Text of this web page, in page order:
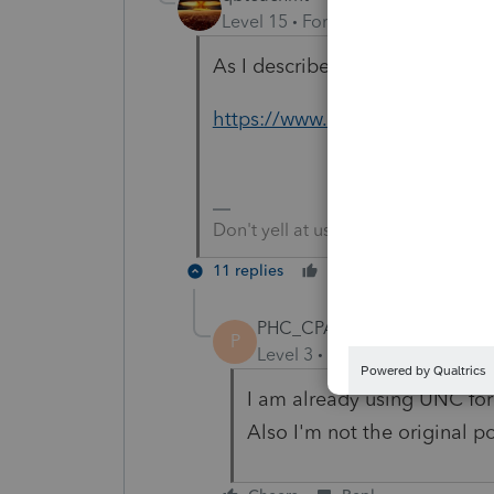
Level 15
Forum|Forum|5 years
As I described, have you tried
https://www.techwalla.com/
Don't yell at us; we're volunteers
11 replies
P
PHC_CPA
Level 3
I am already using UNC
Also I'm not the original